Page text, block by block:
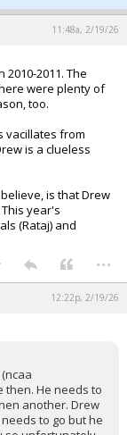
11:48a, 2/19/26
2011. The
were plenty of
too.
vacillates from
is a clueless
is that Drew
year's
(Rataj) and
...
12:22p, 2/19/26
then. He needs to
another. Drew
to go but he